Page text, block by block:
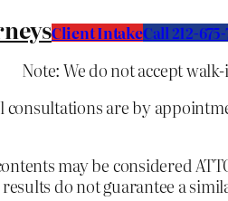
Client IntakeCall 212-
Note: We do not accept
consultations are by
may be considered
do not guarantee a